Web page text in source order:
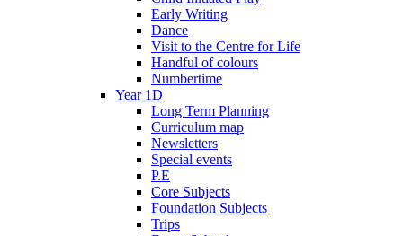
Early Writing
Dance
Visit to the Centre for Life
Handful of colours
Numbertime
Year 1D
Long Term Planning
Curriculum map
Newsletters
Special events
P.E
Core Subjects
Foundation Subjects
Trips